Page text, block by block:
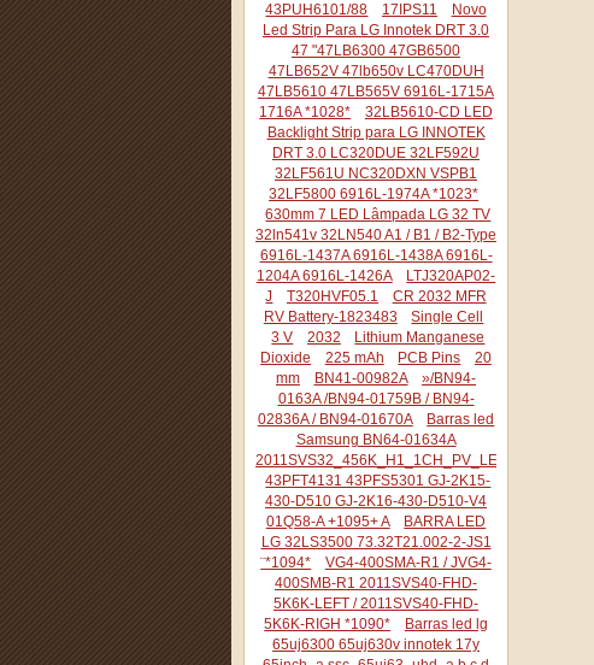
43PUH6101/88
17IPS11
Novo
Led Strip Para LG Innotek DRT 3.0
47 "47LB6300 47GB6500
47LB652V 47lb650v LC470DUH
47LB5610 47LB565V 6916L-1715A
1716A *1028*
32LB5610-CD LED
Backlight Strip para LG INNOTEK
DRT 3.0 LC320DUE 32LF592U
32LF561U NC320DXN VSPB1
32LF5800 6916L-1974A *1023*
630mm 7 LED Lâmpada LG 32 TV
32ln541v 32LN540 A1 / B1 / B2-Type
6916L-1437A 6916L-1438A 6916L-
1204A 6916L-1426A
LTJ320AP02-
J
T320HVF05.1
CR 2032 MFR
RV Battery-1823483
Single Cell
3 V
2032
Lithium Manganese
Dioxide
225 mAh PCB Pins
20
mm
BN41-00982A
»/BN94-
0163A /BN94-01759B / BN94-
02836A / BN94-01670A
Barras led
Samsung BN64-01634A
2011SVS32_456K_H1_1CH_PV_LEFT44
43PFT4131 43PFS5301 GJ-2K15-
430-D510 GJ-2K16-430-D510-V4
01Q58-A +1095+ A
BARRA LED
LG 32LS3500 73.32T21.002-2-JS1
¨*1094*
VG4-400SMA-R1 / JVG4-
400SMB-R1 2011SVS40-FHD-
5K6K-LEFT / 2011SVS40-FHD-
5K6K-RIGH *1090*
Barras led lg
65uj6300 65uj630v innotek 17y